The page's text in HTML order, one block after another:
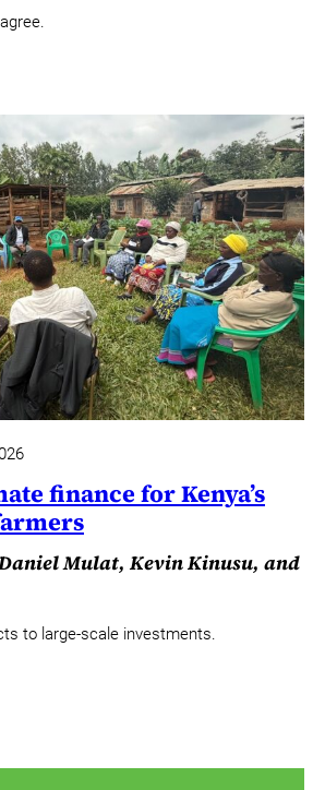
finance for Kenya’s
Mulat, Kevin Kinusu, and
to large-scale investments.